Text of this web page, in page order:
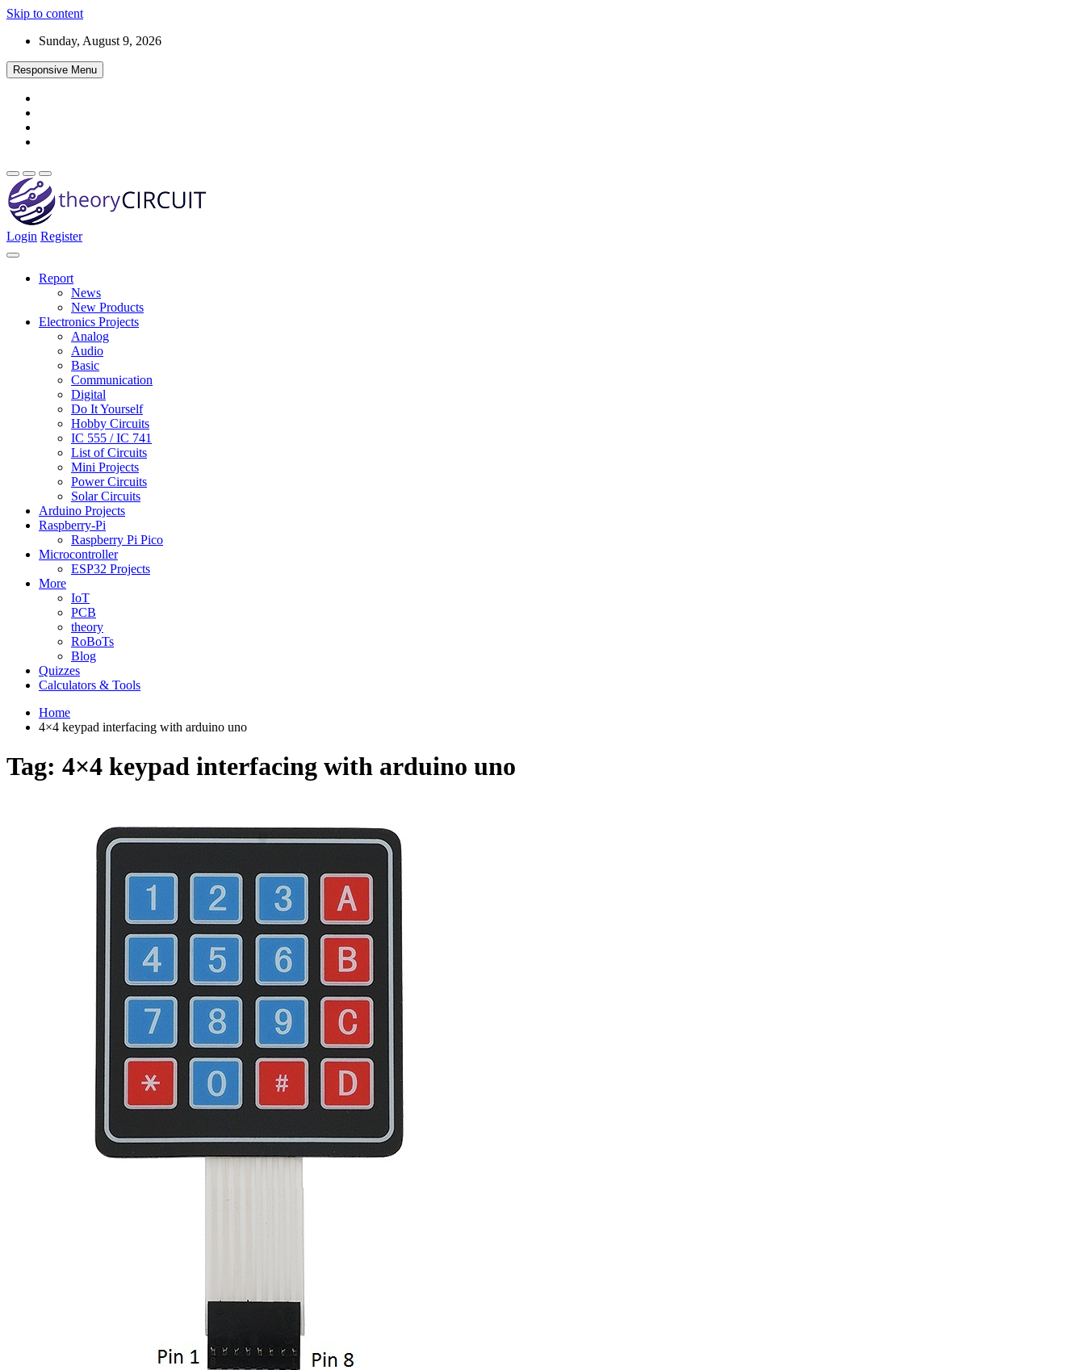
Skip to content
Sunday, August 9, 2026
Responsive Menu
theoryCIRCUIT – The Online Community for Electronics and Circuit Design
Login Register
Report
News
New Products
Electronics Projects
Analog
Audio
Basic
Communication
Digital
Do It Yourself
Hobby Circuits
IC 555 / IC 741
List of Circuits
Mini Projects
Power Circuits
Solar Circuits
Arduino Projects
Raspberry-Pi
Raspberry Pi Pico
Microcontroller
ESP32 Projects
More
IoT
PCB
theory
RoBoTs
Blog
Quizzes
Calculators & Tools
Home
4×4 keypad interfacing with arduino uno
Tag: 4×4 keypad interfacing with arduino uno